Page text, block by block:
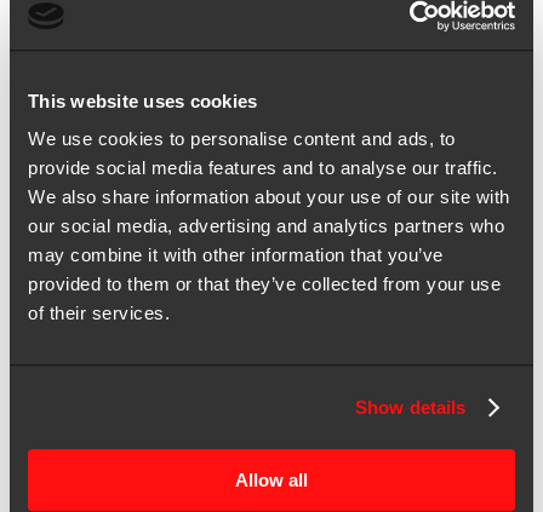
This website uses cookies
We use cookies to personalise content and ads, to
provide social media features and to analyse our traffic.
We also share information about your use of our site with
our social media, advertising and analytics partners who
may combine it with other information that you’ve
provided to them or that they’ve collected from your use
of their services.
Show details
Allow all
your CFO? In this webisode of Marketing and Finance […]
CMO x CFO Unplugged: How to maintain momentum with
Struggling to justify marketing spend amidst shifting business
priorities? In this webisode of Marketing and Finance Unplugged,
we tackle one […]
Jan 13, 2025 | Webinar
CMO x CFO Unplugged: How to foster reciprocity for joint impact
Bridge the value gap between creative and finance.
CMO x CFO Unplugged: Why marketers must build credibility
Striving to align marketing strategies with your company’s financial
goals? This webisode series, Marketing and Finance Unplugged,